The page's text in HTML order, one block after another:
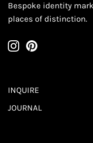
Bespoke identity
places of distinction.
INQUIRE
JOURNAL